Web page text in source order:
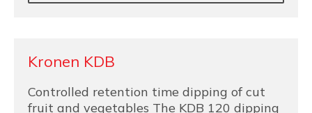
Kronen KDB
Controlled retention time dipping of cut
fruit and vegetables The KDB 120 dipping